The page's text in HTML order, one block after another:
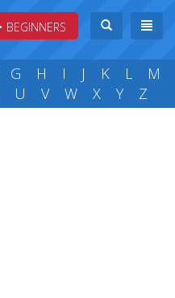
BEGINNERS
G H I J K L
M
U V W X Y Z